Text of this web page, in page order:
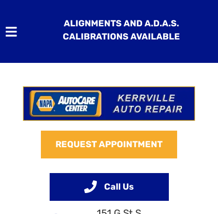
HOME
SERVICES
VEHICLES WE SERVICE
ALIGNMENTS AND A.D.A.S.
CALIBRATIONS AVAILABLE
REQUEST APPOINTMENT
Call Us